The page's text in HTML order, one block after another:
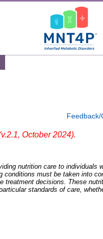
October 2024).
nutrition care to individuals
must be taken into
decisions. These
standards of care,